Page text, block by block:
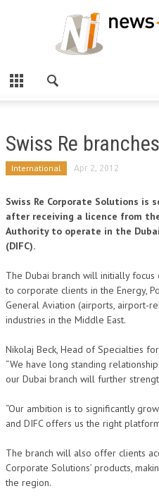
Swiss Re
International Apr 2, 2012
Swiss Re Corporate Solutions is
after receiving a licence from
Authority to operate in the
(DIFC).
The Dubai branch will initially
to corporate clients in the Energy,
General Aviation (airports, airport-
industries in the Middle East.
Nikolaj Beck, Head of Specialties
“We have long standing
our Dubai branch will further
“Our ambition is to significantly
and DIFC offers us the right
The branch will also offer clients
Corporate Solutions’ products,
the region.